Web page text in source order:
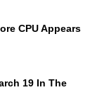
CPU Appears
19 In The